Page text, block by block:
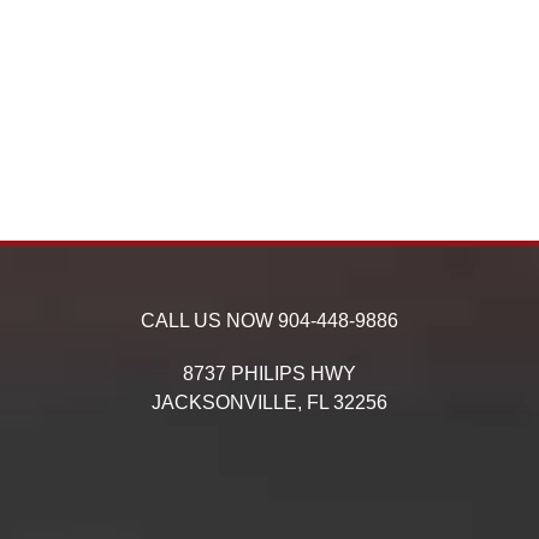
CALL US NOW 904-448-9886
8737 PHILIPS HWY
JACKSONVILLE, FL 32256